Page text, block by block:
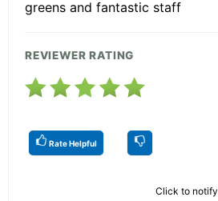
greens and fantastic staff
REVIEWER RATING
Rate Helpful
Click to